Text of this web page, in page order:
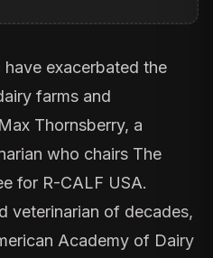
exacerbated the
farms and
Thornsberry, a
who chairs The
for R-CALF USA.
veterinarian of decades,
Academy of Dairy